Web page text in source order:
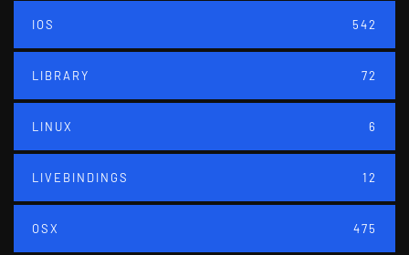
IOS 542
LIBRARY 72
LINUX 6
LIVEBINDINGS 12
OSX 475